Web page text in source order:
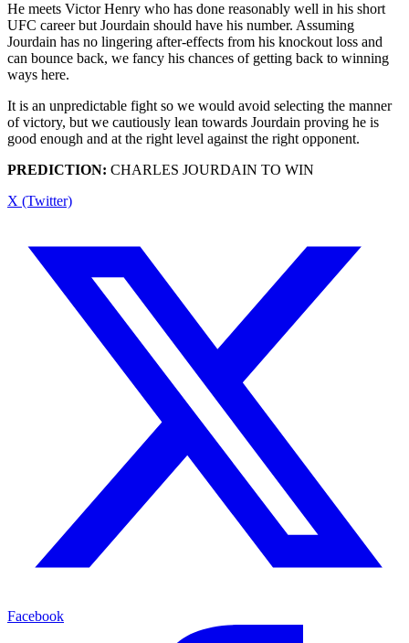
He meets Victor Henry who has done reasonably well in his short
UFC career but Jourdain should have his number. Assuming
Jourdain has no lingering after-effects from his knockout loss and
can bounce back, we fancy his chances of getting back to winning
ways here.
It is an unpredictable fight so we would avoid selecting the manner
of victory, but we cautiously lean towards Jourdain proving he is
good enough and at the right level against the right opponent.
PREDICTION: CHARLES JOURDAIN TO WIN
X (Twitter)
Facebook